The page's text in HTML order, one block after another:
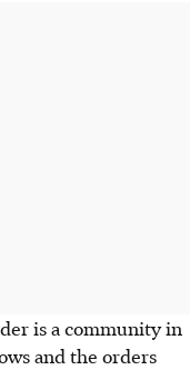
is a community in
and the orders